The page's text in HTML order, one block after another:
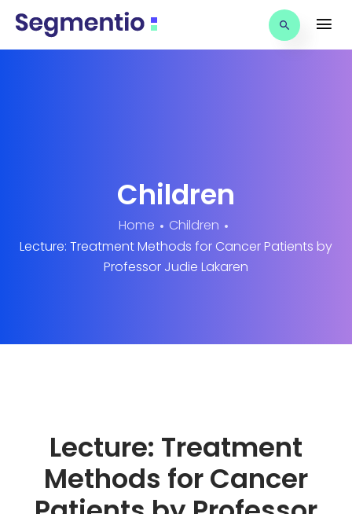
Children
Home
Children
Lecture: Treatment Methods for Cancer Patients by
Professor Judie Lakaren
Lecture: Treatment
Methods for Cancer